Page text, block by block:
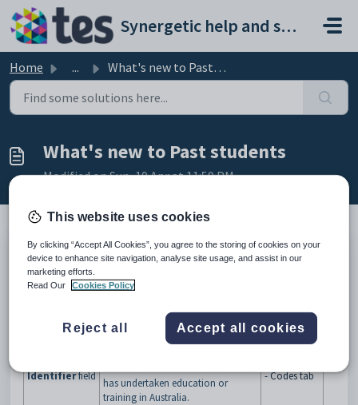
Skip to main content
Synergetic help and support portal
Home ... What's new to Past students
What's new to Past students
Modified on Sun, 19 Apr at 11:59 PM
Version 71.12
This section outlines changes to the Past students manual arising from
changes made to Synergetic (versions 69-70.01)
Identifierfield
Unique Student
- Government-issued
identifies students as someone who
has undertaken education or
training in Australia.
Past Student
- Codes tab
This website uses cookies
By clicking “Accept All Cookies”, you agree to the storing of cookies on your
device to enhance site navigation, analyse site usage, and assist in our
marketing efforts.
Read Our
Cookies Policy
Reject all Accept all cookies